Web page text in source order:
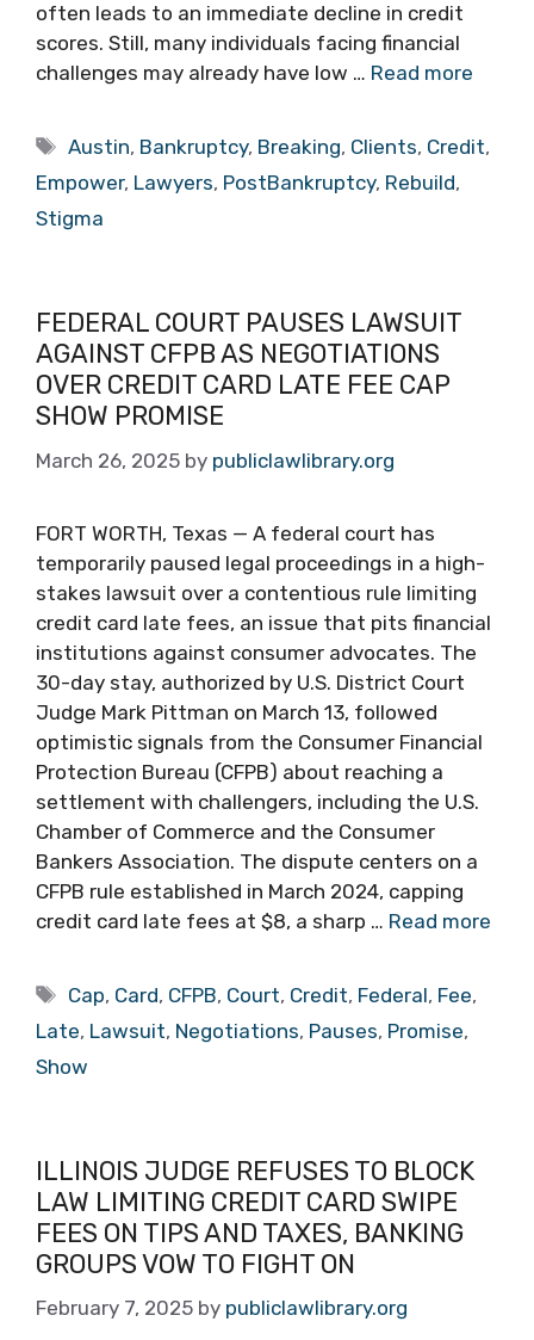
often leads to an immediate decline in credit
scores. Still, many individuals facing financial
challenges may already have low … Read more
Tags
Austin, Bankruptcy, Breaking, Clients, Credit,
Empower, Lawyers, PostBankruptcy, Rebuild,
Stigma
FEDERAL COURT PAUSES LAWSUIT
AGAINST CFPB AS NEGOTIATIONS
OVER CREDIT CARD LATE FEE CAP
SHOW PROMISE
March 26, 2025 by publiclawlibrary.org
FORT WORTH, Texas — A federal court has
temporarily paused legal proceedings in a high-
stakes lawsuit over a contentious rule limiting
credit card late fees, an issue that pits financial
institutions against consumer advocates. The
30-day stay, authorized by U.S. District Court
Judge Mark Pittman on March 13, followed
optimistic signals from the Consumer Financial
Protection Bureau (CFPB) about reaching a
settlement with challengers, including the U.S.
Chamber of Commerce and the Consumer
Bankers Association. The dispute centers on a
CFPB rule established in March 2024, capping
credit card late fees at $8, a sharp … Read more
Tags
Cap, Card, CFPB, Court, Credit, Federal, Fee,
Late, Lawsuit, Negotiations, Pauses, Promise,
Show
ILLINOIS JUDGE REFUSES TO BLOCK
LAW LIMITING CREDIT CARD SWIPE
FEES ON TIPS AND TAXES, BANKING
GROUPS VOW TO FIGHT ON
February 7, 2025 by publiclawlibrary.org